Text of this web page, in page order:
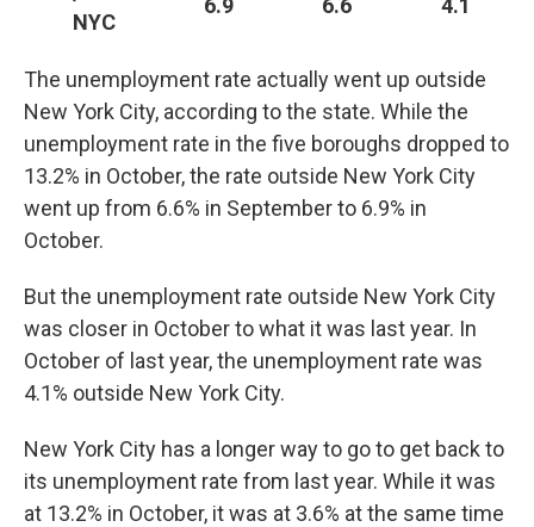
NYC
6.9 6.6 4.1
The unemployment rate actually went up outside
New York City, according to the state. While the
unemployment rate in the five boroughs dropped to
13.2% in October, the rate outside New York City
went up from 6.6% in September to 6.9% in
October.
But the unemployment rate outside New York City
was closer in October to what it was last year. In
October of last year, the unemployment rate was
4.1% outside New York City.
New York City has a longer way to go to get back to
its unemployment rate from last year. While it was
at 13.2% in October, it was at 3.6% at the same time